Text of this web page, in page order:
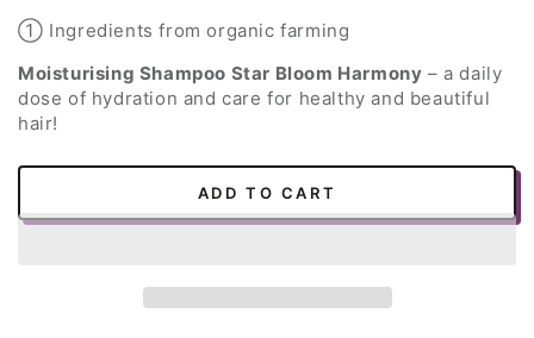
➀ Ingredients from organic farming
Moisturising Shampoo Star Bloom Harmony – a daily
dose of hydration and care for healthy and beautiful
hair!
ADD TO CART